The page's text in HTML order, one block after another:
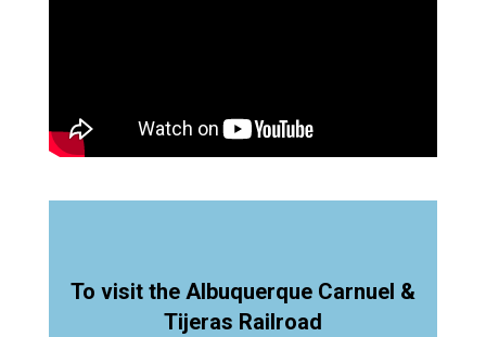
To visit the Albuquerque Carnuel &
Tijeras Railroad